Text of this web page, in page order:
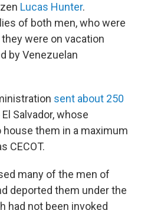
Lucas Hunter.
of both men, who were
were on vacation
by Venezuelan
sent about 250
Salvador, whose
them in a maximum
CECOT.
many of the men of
deported them under the
had not been invoked